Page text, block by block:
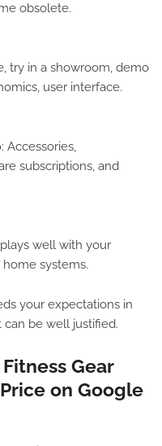
obsolete.
try in a showroom, demo
user interface.
: Accessories,
subscriptions, and
well with your
systems.
your expectations in
be well justified.
Gear
on Google